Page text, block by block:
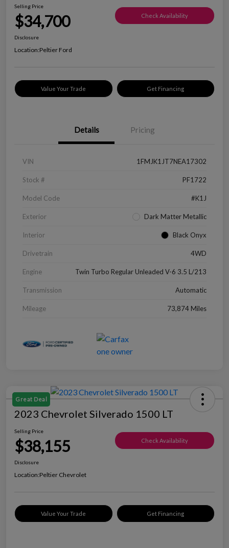
Selling Price
$34,700 Check Availability
Disclosure
Location:Peltier Ford
Value Your Trade Get Financing
Details Pricing
VIN 1FMJK1JT7NEA17302
Stock # PF1722
Model Code #K1J
Exterior Dark Matter Metallic
Interior Black Onyx
Drivetrain 4WD
Engine Twin Turbo Regular Unleaded V-6 3.5 L/213
Transmission Automatic
Mileage 73,874 Miles
Great Deal
2023 Chevrolet Silverado 1500 LT
Selling Price
$38,155 Check Availability
Disclosure
Location:Peltier Chevrolet
Value Your Trade Get Financing